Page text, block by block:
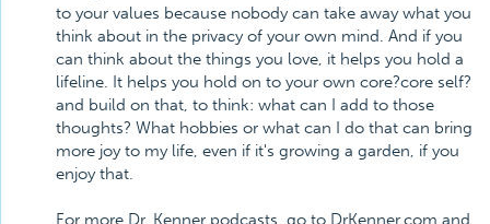
to your values because nobody can take away what you
think about in the privacy of your own mind. And if you
can think about the things you love, it helps you hold a
lifeline. It helps you hold on to your own core?core self?
and build on that, to think: what can I add to those
thoughts? What hobbies or what can I do that can bring
more joy to my life, even if it's growing a garden, if you
enjoy that.
For more Dr. Kenner podcasts, go to DrKenner.com and